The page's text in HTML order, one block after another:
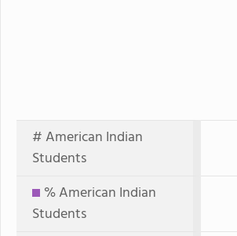
# American Indian
Students
% American Indian
Students